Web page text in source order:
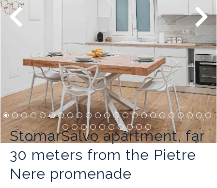
StomarSalvo apartment, far
30 meters from the Pietre
Nere promenade